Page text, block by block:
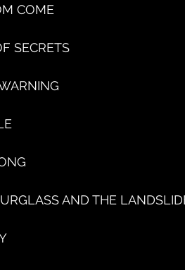
COME
SECRETS
AND THE